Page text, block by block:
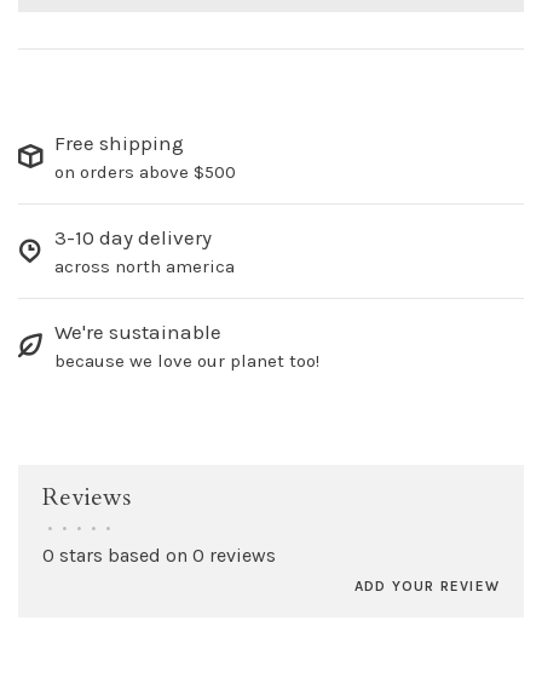
Free shipping
on orders above $500
3-10 day delivery
across north america
We're sustainable
because we love our planet too!
Reviews
• • • • •
0 stars based on 0 reviews
ADD YOUR REVIEW